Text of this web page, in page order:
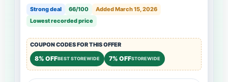
Strong deal 66/100
Added March 15, 2026
Lowest recorded price
COUPON CODES FOR THIS OFFER
8% OFFBEST STOREWIDE 7% OFFSTOREWIDE